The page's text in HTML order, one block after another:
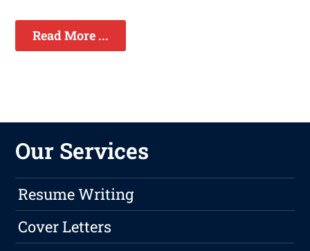
Read More ...
Our Services
Resume Writing
Cover Letters